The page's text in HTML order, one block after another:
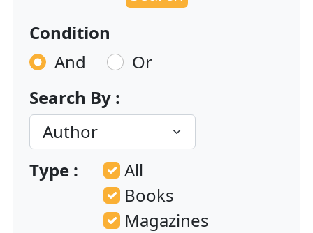
Condition
And
Or
Search By :
Type :
All
Books
Magazines